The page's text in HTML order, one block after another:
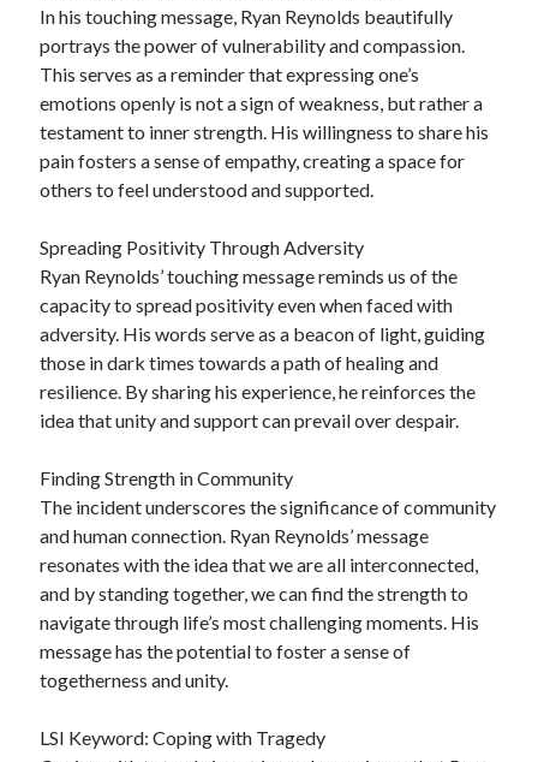
In his touching message, Ryan Reynolds beautifully
portrays the power of vulnerability and compassion.
This serves as a reminder that expressing one’s
emotions openly is not a sign of weakness, but rather a
testament to inner strength. His willingness to share his
pain fosters a sense of empathy, creating a space for
others to feel understood and supported.
Spreading Positivity Through Adversity
Ryan Reynolds’ touching message reminds us of the
capacity to spread positivity even when faced with
adversity. His words serve as a beacon of light, guiding
those in dark times towards a path of healing and
resilience. By sharing his experience, he reinforces the
idea that unity and support can prevail over despair.
Finding Strength in Community
The incident underscores the significance of community
and human connection. Ryan Reynolds’ message
resonates with the idea that we are all interconnected,
and by standing together, we can find the strength to
navigate through life’s most challenging moments. His
message has the potential to foster a sense of
togetherness and unity.
LSI Keyword: Coping with Tragedy